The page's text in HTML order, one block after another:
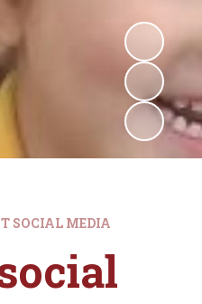
SOCIAL MEDIA